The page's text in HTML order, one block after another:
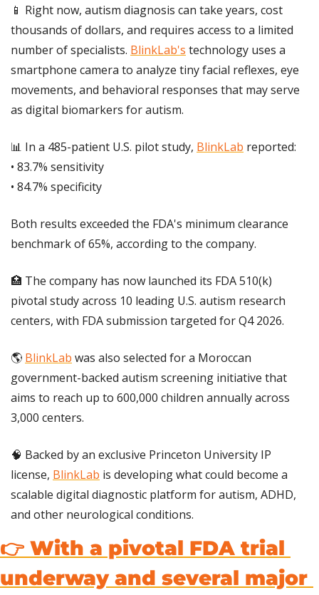
📱 Right now, autism diagnosis can take years, cost
thousands of dollars, and requires access to a limited
number of specialists. BlinkLab's technology uses a
smartphone camera to analyze tiny facial reflexes, eye
movements, and behavioral responses that may serve
as digital biomarkers for autism.
📊 In a 485-patient U.S. pilot study, BlinkLab reported:
• 83.7% sensitivity
• 84.7% specificity
Both results exceeded the FDA's minimum clearance
benchmark of 65%, according to the company.
🏥 The company has now launched its FDA 510(k)
pivotal study across 10 leading U.S. autism research
centers, with FDA submission targeted for Q4 2026.
🌎 BlinkLab was also selected for a Moroccan
government-backed autism screening initiative that
aims to reach up to 600,000 children annually across
3,000 centers.
🧠 Backed by an exclusive Princeton University IP
license, BlinkLab is developing what could become a
scalable digital diagnostic platform for autism, ADHD,
and other neurological conditions.
👉 With a pivotal FDA trial
underway and several major